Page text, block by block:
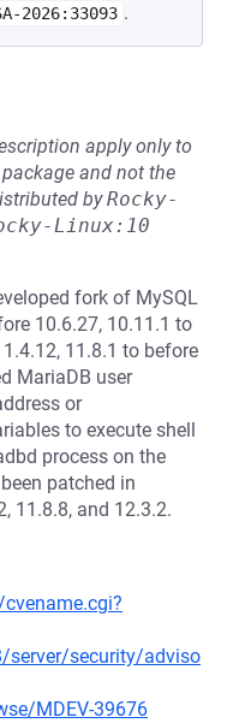
2026:33093 .
apply only to
package and not the
byRocky-
Linux:10
fork of MySQL
10.6.27, 10.11.1 to
11.8.1 to before
MariaDB user
or
to execute shell
process on the
patched in
11.8.8, and 12.3.2.
security/adviso
MDEV-39676